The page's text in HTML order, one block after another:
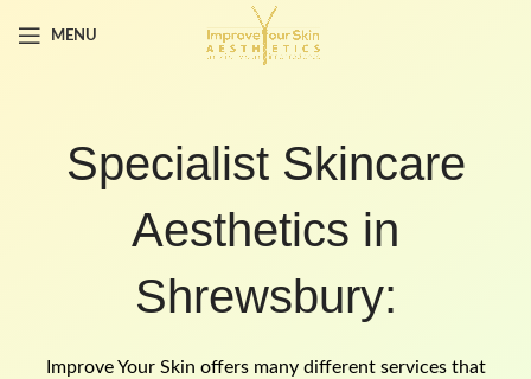
MENU
Specialist Skincare
Aesthetics in
Shrewsbury:
Improve Your Skin offers many different services that